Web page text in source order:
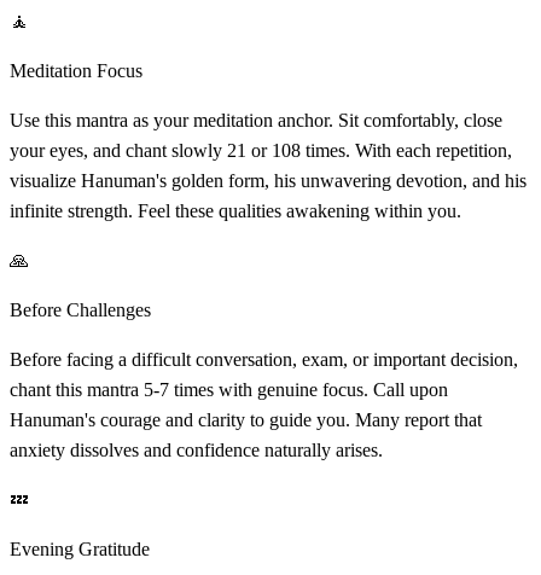
🧘
Meditation Focus
Use this mantra as your meditation anchor. Sit comfortably, close
your eyes, and chant slowly 21 or 108 times. With each repetition,
visualize Hanuman's golden form, his unwavering devotion, and his
infinite strength. Feel these qualities awakening within you.
🙏
Before Challenges
Before facing a difficult conversation, exam, or important decision,
chant this mantra 5-7 times with genuine focus. Call upon
Hanuman's courage and clarity to guide you. Many report that
anxiety dissolves and confidence naturally arises.
💤
Evening Gratitude